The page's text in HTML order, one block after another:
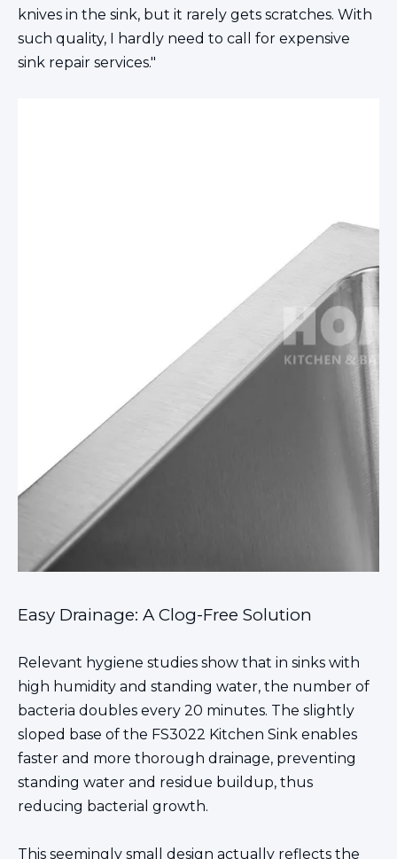
knives in the sink, but it rarely gets scratches. With
such quality, I hardly need to call for expensive
sink repair services."
Easy Drainage: A Clog-Free Solution
Relevant hygiene studies show that in sinks with
high humidity and standing water, the number of
bacteria doubles every 20 minutes. The slightly
sloped base of the FS3022 Kitchen Sink enables
faster and more thorough drainage, preventing
standing water and residue buildup, thus
reducing bacterial growth.
This seemingly small design actually reflects the